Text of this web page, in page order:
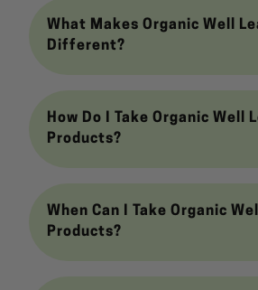
What Makes Organic Well
Different?
How Do I Take Organic Well
Products?
When Can I Take Organic
Products?